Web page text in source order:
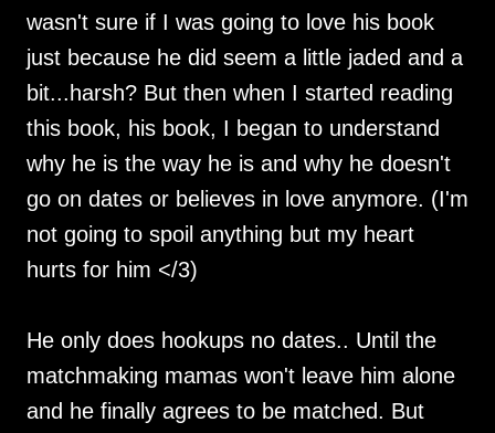
wasn't sure if I was going to love his book
just because he did seem a little jaded and a
bit...harsh? But then when I started reading
this book, his book, I began to understand
why he is the way he is and why he doesn't
go on dates or believes in love anymore. (I'm
not going to spoil anything but my heart
hurts for him </3)
He only does hookups no dates.. Until the
matchmaking mamas won't leave him alone
and he finally agrees to be matched. But